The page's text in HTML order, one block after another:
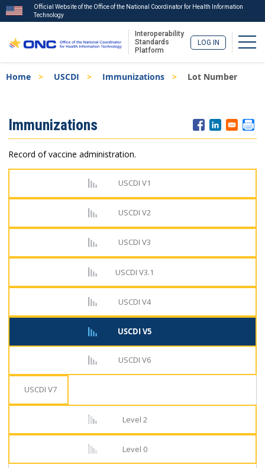
to
Official Website of the Office of the National Coordinator for Health Information
Technology
Interoperability
Standards
Platform
LOG IN
Breadcrumb
Home USCDI Immunizations Lot Number
Menu
Immunizations
Record of vaccine administration.
USCDI V1
USCDI V2
USCDI V3
USCDI V3.1
USCDI V4
USCDI V5
USCDI V6
USCDI V7
Level 2
Level 0